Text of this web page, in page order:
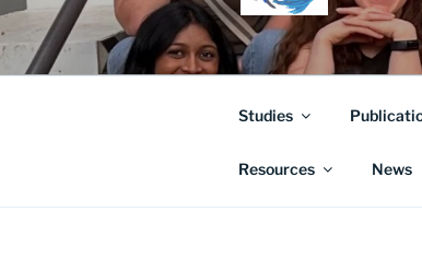
Studies
Resources News